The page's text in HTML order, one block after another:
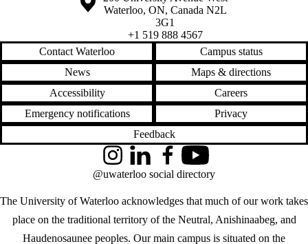
Waterloo, ON, Canada N2L
3G1
+1 519 888 4567
Contact Waterloo
Campus status
News
Maps & directions
Accessibility
Careers
Emergency notifications
Privacy
Feedback
The University of Waterloo acknowledges that much of our work takes
place on the traditional territory of the Neutral, Anishinaabeg, and
Haudenosaunee peoples. Our main campus is situated on the
InstagramLinkedInFacebookYouTube
@uwaterloo social directory